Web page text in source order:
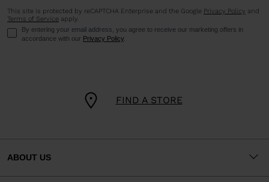
FIND A STORE
This site is protected by reCAPTCHA Enterprise and the Google Privacy Policy and
Terms of Service apply.
By entering your email address, you agree to receive our marketing offers in
accordance with our Privacy Policy
ABOUT US